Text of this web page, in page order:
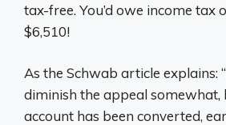
tax-free. You’d owe income tax
$6,510!
As the Schwab article explains:
diminish the appeal somewhat,
account has been converted,